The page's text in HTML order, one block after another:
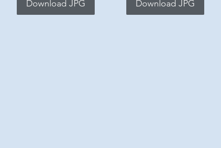
Download JPG Download JPG